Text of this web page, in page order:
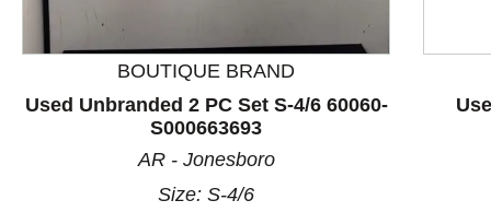
BOUTIQUE BRAND
Used Unbranded 2 PC Set S-4/6 60060-
S000663693
AR - Jonesboro
Size: S-4/6